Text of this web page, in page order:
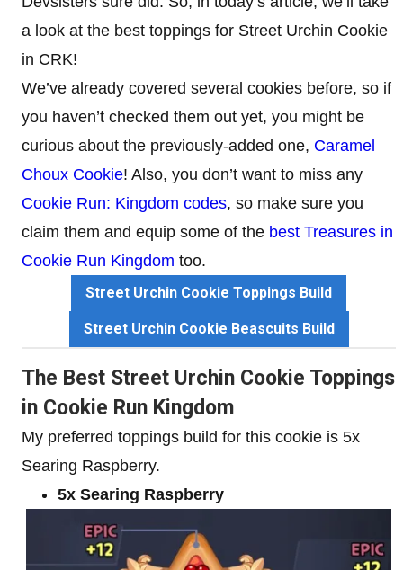
a look at the best toppings for Street Urchin Cookie
in CRK!
We’ve already covered several cookies before, so if
you haven’t checked them out yet, you might be
curious about the previously-added one, Caramel
Choux Cookie! Also, you don’t want to miss any
Cookie Run: Kingdom codes, so make sure you
claim them and equip some of the best Treasures in
Cookie Run Kingdom too.
Street Urchin Cookie Toppings Build
Street Urchin Cookie Beascuits Build
The Best Street Urchin Cookie Toppings
in Cookie Run Kingdom
My preferred toppings build for this cookie is 5x
Searing Raspberry.
5x Searing Raspberry